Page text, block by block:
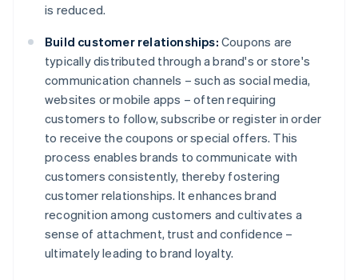
is reduced.
Build customer relationships: Coupons are
typically distributed through a brand's or store's
communication channels – such as social media,
websites or mobile apps – often requiring
customers to follow, subscribe or register in order
to receive the coupons or special offers. This
process enables brands to communicate with
customers consistently, thereby fostering
customer relationships. It enhances brand
recognition among customers and cultivates a
sense of attachment, trust and confidence –
ultimately leading to brand loyalty.